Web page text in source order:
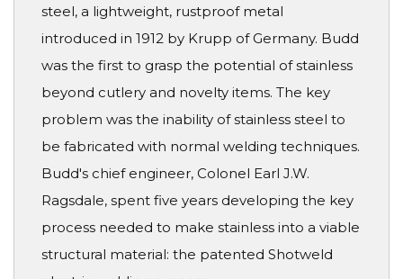
steel, a lightweight, rustproof metal
introduced in 1912 by Krupp of Germany. Budd
was the first to grasp the potential of stainless
beyond cutlery and novelty items. The key
problem was the inability of stainless steel to
be fabricated with normal welding techniques.
Budd's chief engineer, Colonel Earl J.W.
Ragsdale, spent five years developing the key
process needed to make stainless into a viable
structural material: the patented Shotweld